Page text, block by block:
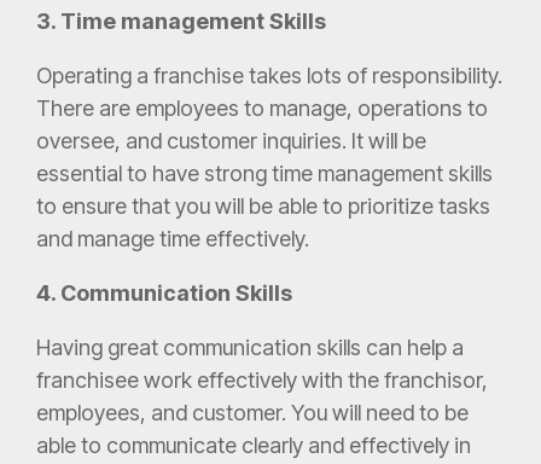
3. Time management Skills
Operating a franchise takes lots of responsibility.
There are employees to manage, operations to
oversee, and customer inquiries. It will be
essential to have strong time management skills
to ensure that you will be able to prioritize tasks
and manage time effectively.
4. Communication Skills
Having great communication skills can help a
franchisee work effectively with the franchisor,
employees, and customer. You will need to be
able to communicate clearly and effectively in